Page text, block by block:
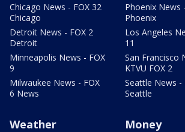
Chicago News - FOX 32
Chicago
Detroit News - FOX 2
Detroit
Minneapolis News - FOX
9
Milwaukee News - FOX
6 News
Phoenix News
Phoenix
Los Angeles
11
San Francisco
KTVU FOX 2
Seattle News -
Seattle
Weather Money